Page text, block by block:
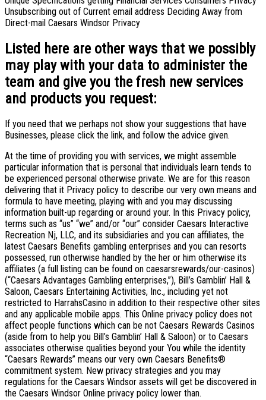
Unsubscribing out of Current email address Deciding Away from
Direct-mail Caesars Windsor Privacy
Listed here are other ways that we possibly
may play with your data to administer the
team and give you the fresh new services
and products you request:
If you need that we perhaps not show your suggestions that have
Businesses, please click the link, and follow the advice given.
At the time of providing you with services, we might assemble
particular information that is personal that individuals learn tends to
be experienced personal otherwise private. We are for this reason
delivering that it Privacy policy to describe our very own means and
formula to have meeting, playing with and you may discussing
information built-up regarding or around your. In this Privacy policy,
terms such as “us” “we” and/or “our” consider Caesars Interactive
Recreation Nj, LLC, and its subsidiaries and you can affiliates, the
latest Caesars Benefits gambling enterprises and you can resorts
possessed, run otherwise handled by the her or him otherwise its
affiliates (a full listing can be found on caesarsrewards/our-casinos)
(“Caesars Advantages Gambling enterprises,”), Bill’s Gamblin’ Hall &
Saloon, Caesars Entertaining Activities, Inc., including yet not
restricted to HarrahsCasino in addition to their respective other sites
and any applicable mobile apps. This Online privacy policy does not
affect people functions which can be not Caesars Rewards Casinos
(aside from to help you Bill’s Gamblin’ Hall & Saloon) or to Caesars
associates otherwise qualities beyond your You while the identity
“Caesars Rewards” means our very own Caesars Benefits®
commitment system. New privacy strategies and you may
regulations for the Caesars Windsor assets will get be discovered in
the Caesars Windsor Online privacy policy lower than.